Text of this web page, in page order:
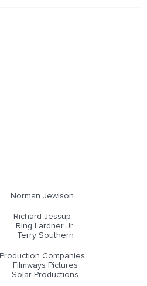
Norman Jewison
Richard Jessup
Ring Lardner Jr.
Terry Southern
Production Companies
Filmways Pictures
Solar Productions